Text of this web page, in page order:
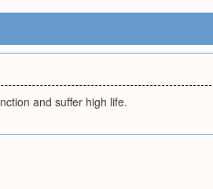
and suffer high life.